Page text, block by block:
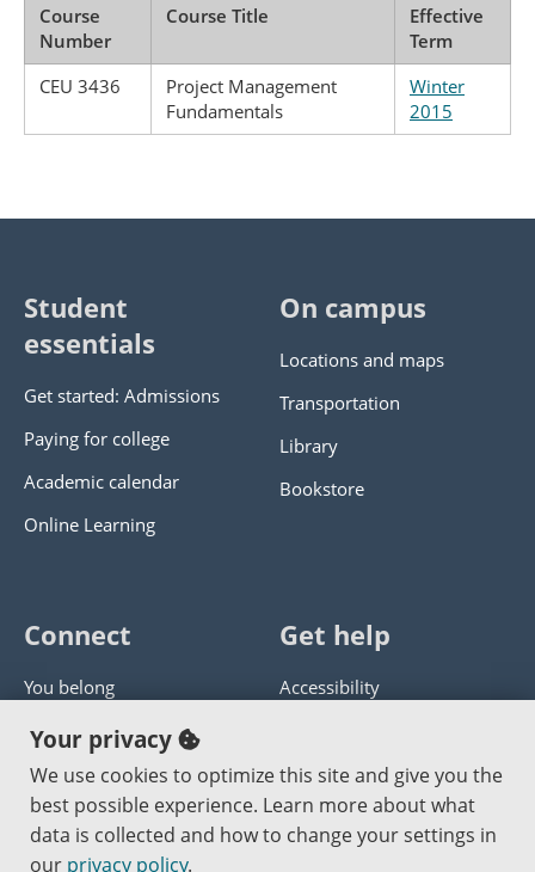
Course
Number
Course Title
Effective
Term
CEU 3436
Project Management
Fundamentals
Winter
2015
Student
essentials
Get started: Admissions
Paying for college
Academic calendar
Online Learning
On campus
Locations and maps
Transportation
Library
Bookstore
Connect
You belong
Panther athletics
Guía en español
Jobs at PCC
Get help
Accessibility
Get help with this website
Send website corrections
Your privacy
We use cookies to optimize this site and give you the
best possible experience. Learn more about what
data is collected and how to change your settings in
our privacy policy.